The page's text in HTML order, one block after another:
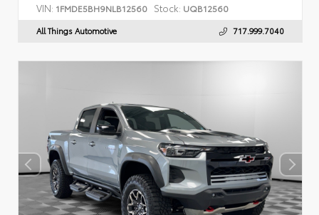
VIN: 1FMDE5BH9NLB12560 Stock: UQB12560
All Things Automotive 717.999.7040